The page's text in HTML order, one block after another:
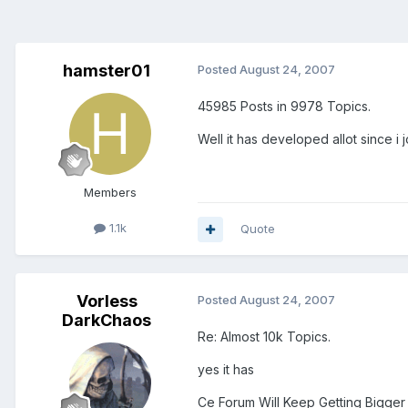
hamster01
Members
1.1k
Posted August 24, 2007
45985 Posts in 9978 Topics.
Well it has developed allot since i
Quote
Vorless
DarkChaos
Posted August 24, 2007
Re: Almost 10k Topics.
yes it has
Ce Forum Will Keep Getting Bigger